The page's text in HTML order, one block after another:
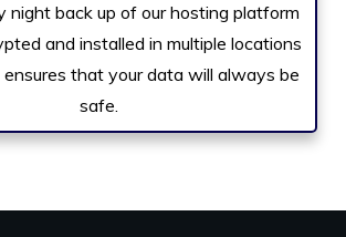
night back up of our hosting platform
and installed in multiple locations
that your data will always be
safe.